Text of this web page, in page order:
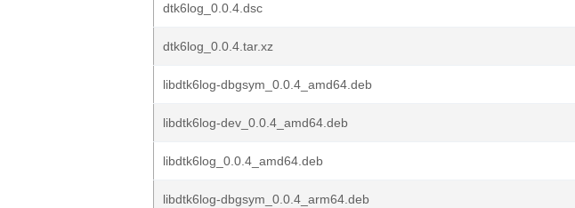
dtk6log_0.0.4.dsc
dtk6log_0.0.4.tar.xz
libdtk6log-dbgsym_0.0.4_amd64.deb
libdtk6log-dev_0.0.4_amd64.deb
libdtk6log_0.0.4_amd64.deb
libdtk6log-dbgsym_0.0.4_arm64.deb